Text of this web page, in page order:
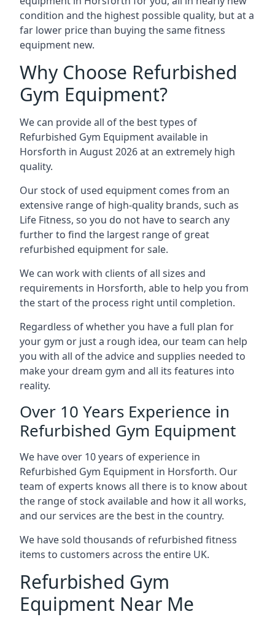
condition and the highest possible quality, but at a
far lower price than buying the same fitness
equipment new.
Why Choose Refurbished
Gym Equipment?
We can provide all of the best types of
Refurbished Gym Equipment available in
Horsforth in August 2026 at an extremely high
quality.
Our stock of used equipment comes from an
extensive range of high-quality brands, such as
Life Fitness, so you do not have to search any
further to find the largest range of great
refurbished equipment for sale.
We can work with clients of all sizes and
requirements in Horsforth, able to help you from
the start of the process right until completion.
Regardless of whether you have a full plan for
your gym or just a rough idea, our team can help
you with all of the advice and supplies needed to
make your dream gym and all its features into
reality.
Over 10 Years Experience in
Refurbished Gym Equipment
We have over 10 years of experience in
Refurbished Gym Equipment in Horsforth. Our
team of experts knows all there is to know about
the range of stock available and how it all works,
and our services are the best in the country.
We have sold thousands of refurbished fitness
items to customers across the entire UK.
Refurbished Gym
Equipment Near Me